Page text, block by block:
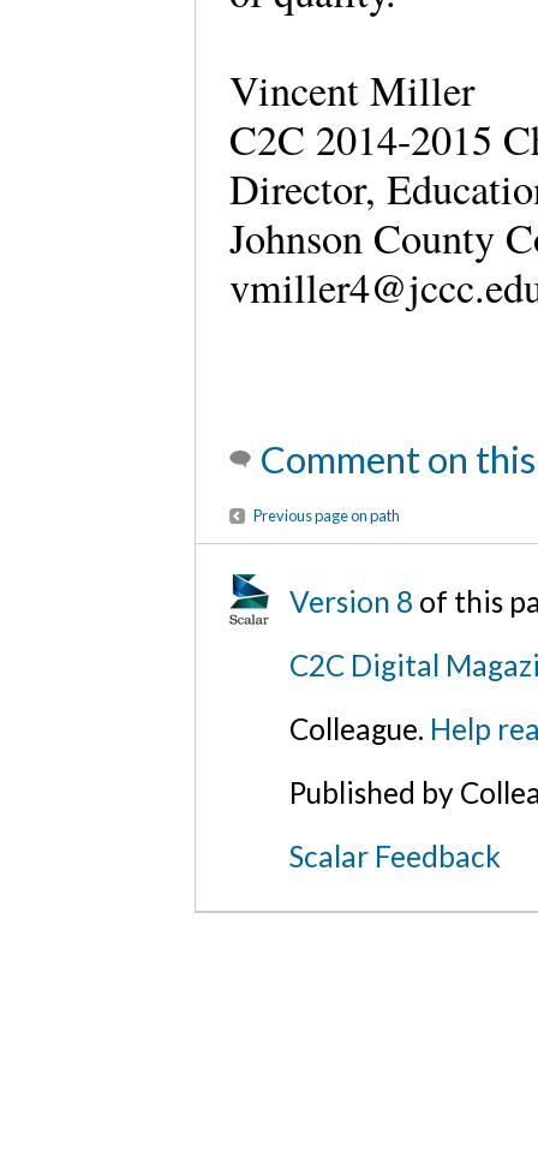
Vincent Miller
C2C 2014-2015
Director,
Johnson County
Comment on
Previous page on path
Version 8 of this
C2C Digital
Colleague. Help
Published by
Scalar Feedback